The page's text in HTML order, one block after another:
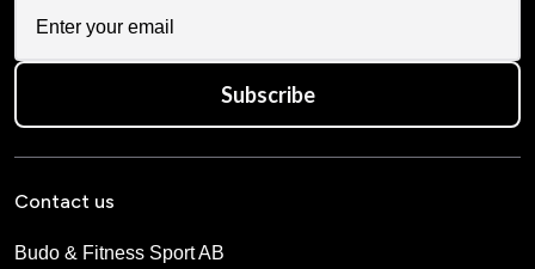
Subscribe
Contact us
Budo & Fitness Sport AB